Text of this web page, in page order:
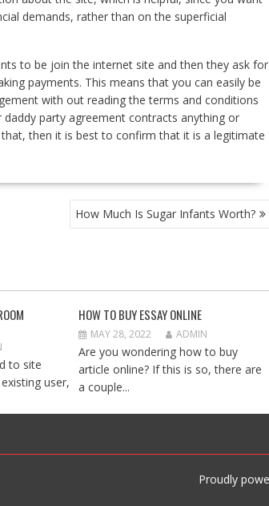
demands, rather than on the superficial
to be join the internet site and then they ask for
payments. This means that you can easily be
with out reading the terms and conditions
party agreement contracts anything or
then it is best to confirm that it is a legitimate
How Much Is Sugar Infants Worth?
to site
user,
HOW TO BUY ESSAY ONLINE
MAY 28, 2022 ADMIN
Are you wondering how to buy
article online? If this is so, there are
a couple...
Proudly